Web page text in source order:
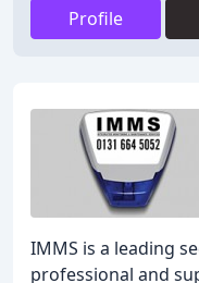
Profile
IMMS is a leading
professional and